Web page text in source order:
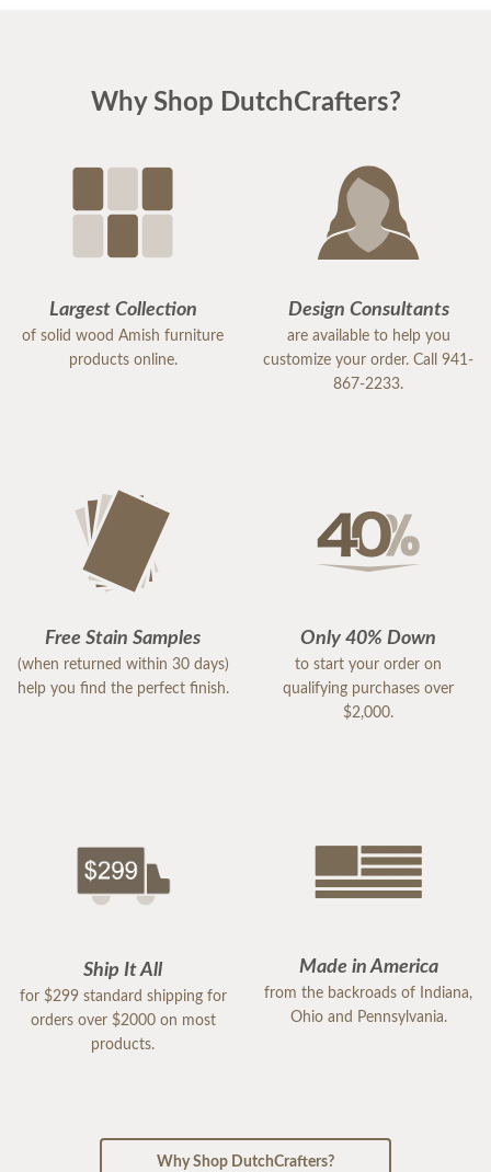
Why Shop DutchCrafters?
Largest Collection
of solid wood Amish furniture
products online.
Design Consultants
are available to help you
customize your order. Call 941-
867-2233.
Free Stain Samples
(when returned within 30 days)
help you find the perfect finish.
Only 40% Down
to start your order on
qualifying purchases over
$2,000.
Ship It All
for $299 standard shipping for
orders over $2000 on most
products.
Made in America
from the backroads of Indiana,
Ohio and Pennsylvania.
Why Shop DutchCrafters?